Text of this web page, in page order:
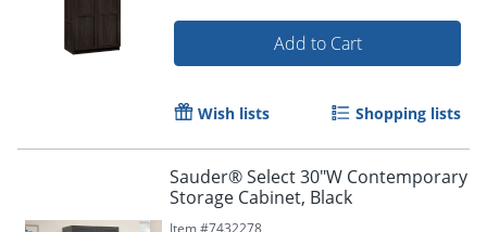
Add to Cart
Wish lists Shopping lists
Sauder® Select 30"W Contemporary
Storage Cabinet, Black
Item #7432278